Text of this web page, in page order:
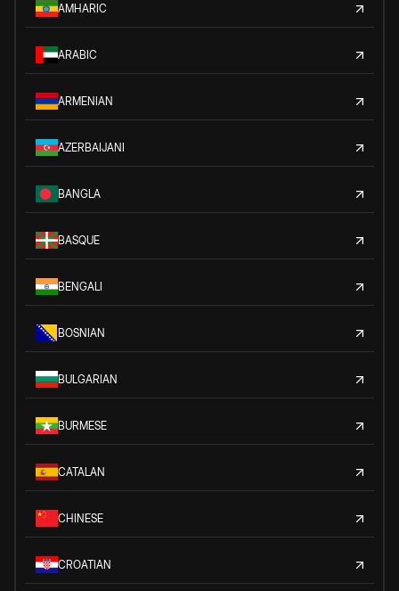
AMHARIC
ARABIC
ARMENIAN
AZERBAIJANI
BANGLA
BASQUE
BENGALI
BOSNIAN
BULGARIAN
BURMESE
CATALAN
CHINESE
CROATIAN